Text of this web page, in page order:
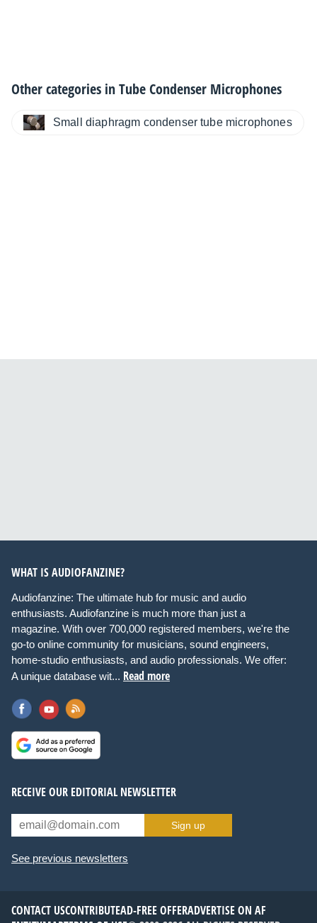
Other categories inTube Condenser Microphones
Small diaphragm condenser tube microphones
WHAT IS AUDIOFANZINE?
Audiofanzine: The ultimate hub for music and audio
enthusiasts. Audiofanzine is much more than just a
magazine. With over 700,000 registered members, we're the
go-to online community for musicians, sound engineers,
home-studio enthusiasts, and audio professionals. We offer:
A unique database wit... Read more
RECEIVE OUR EDITORIAL NEWSLETTER
Sign up
See previous newsletters
CONTACT USCONTRIBUTEAD-FREE OFFERADVERTISE ON AF